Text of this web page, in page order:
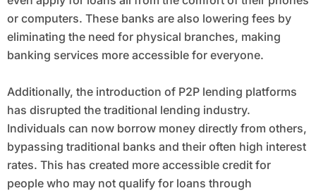
or computers. These banks are also lowering fees by
eliminating the need for physical branches, making
banking services more accessible for everyone.
Additionally, the introduction of P2P lending platforms
has disrupted the traditional lending industry.
Individuals can now borrow money directly from others,
bypassing traditional banks and their often high interest
rates. This has created more accessible credit for
people who may not qualify for loans through